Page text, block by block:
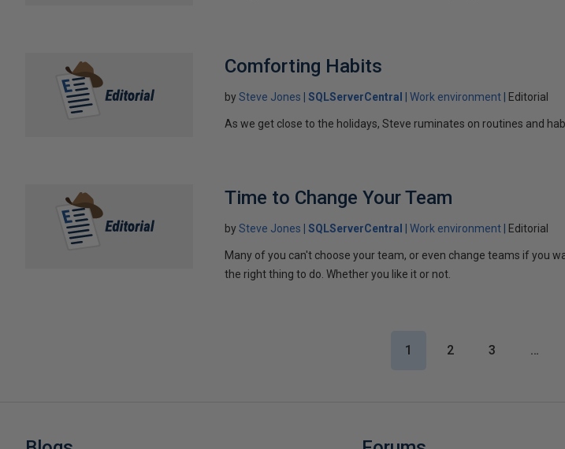
Comforting Habits
bySteve Jones SQLServerCentral Work environment Editorial
As we get close to the holidays, Steve ruminates on routines and
Time to Change Your Team
bySteve Jones SQLServerCentral Work environment Editorial
Many of you can't choose your team, or even change teams if you
the right thing to do. Whether you like it or not.
1 2 3 …